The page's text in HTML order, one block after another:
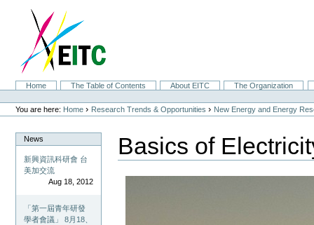
navigation
SectionsHome The Table of Contents About EITC
The Organization
Personal
tools
You are here: Home › Research Trends & Opportunities › New Energy and Energy
News
新興資訊科研會 台
美加交流
Aug 18, 2012
「第一屆青年研發
學者會議」 8月18、
Basics of